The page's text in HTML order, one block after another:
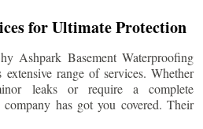
for Ultimate Protection
Ashpark Basement Waterproofing
range of services. Whether
leaks or require a complete
has got you covered. Their